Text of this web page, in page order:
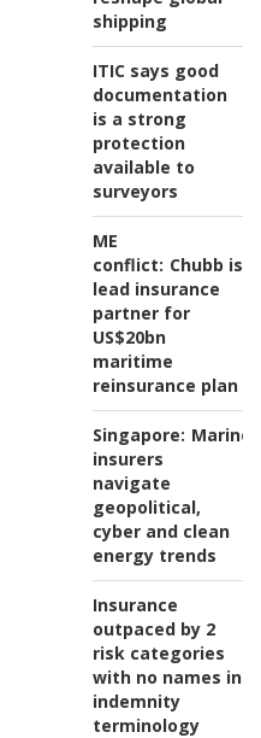
shipping
ITIC says good
documentation
is a strong
protection
available to
surveyors
ME
conflict: Chubb is
lead insurance
partner for
US$20bn
maritime
reinsurance plan
Singapore: Marine
insurers
navigate
geopolitical,
cyber and clean
energy trends
Insurance
outpaced by 2
risk categories
with no names in
indemnity
terminology